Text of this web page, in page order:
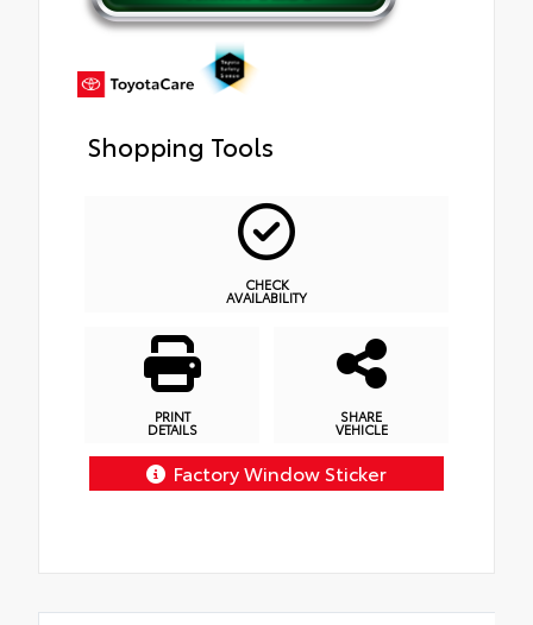
Shopping Tools
CHECK
AVAILABILITY
PRINT
DETAILS
SHARE
VEHICLE
Factory Window Sticker